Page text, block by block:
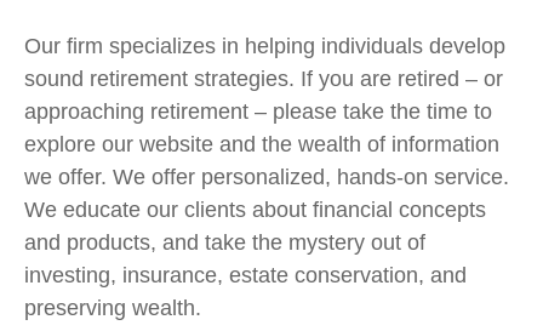
Our firm specializes in helping individuals develop
sound retirement strategies. If you are retired – or
approaching retirement – please take the time to
explore our website and the wealth of information
we offer. We offer personalized, hands-on service.
We educate our clients about financial concepts
and products, and take the mystery out of
investing, insurance, estate conservation, and
preserving wealth.